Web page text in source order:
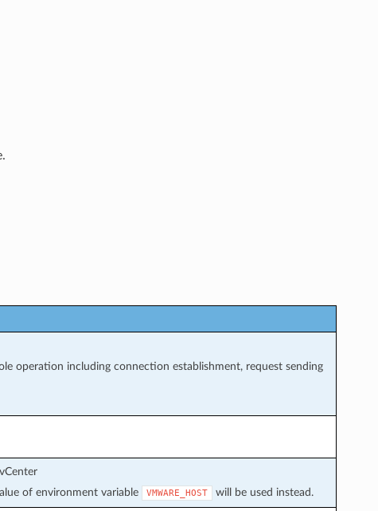
operation including connection establishment, request sending
of environment variable
VMWARE_HOST will be used instead.